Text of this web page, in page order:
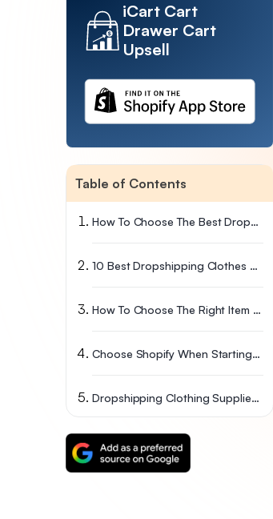
iCart Cart
Drawer Cart
Upsell
Table of Contents
How To Choose The Best Dropshipping Clothing Suppliers For Your Brand?
10 Best Dropshipping Clothes Suppliers
How To Choose The Right Item For Your Clothing Dropshipping Business?
Choose Shopify When Starting Your Dropshipping Business
Dropshipping Clothing Suppliers FAQs